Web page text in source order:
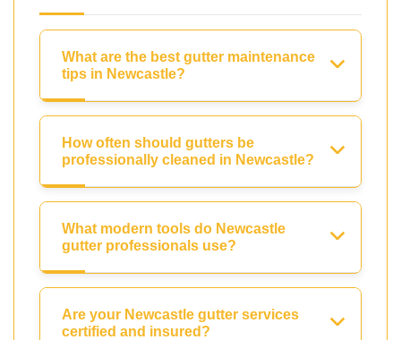
What are the best gutter maintenance
tips in Newcastle?
How often should gutters be
professionally cleaned in Newcastle?
What modern tools do Newcastle
gutter professionals use?
Are your Newcastle gutter services
certified and insured?